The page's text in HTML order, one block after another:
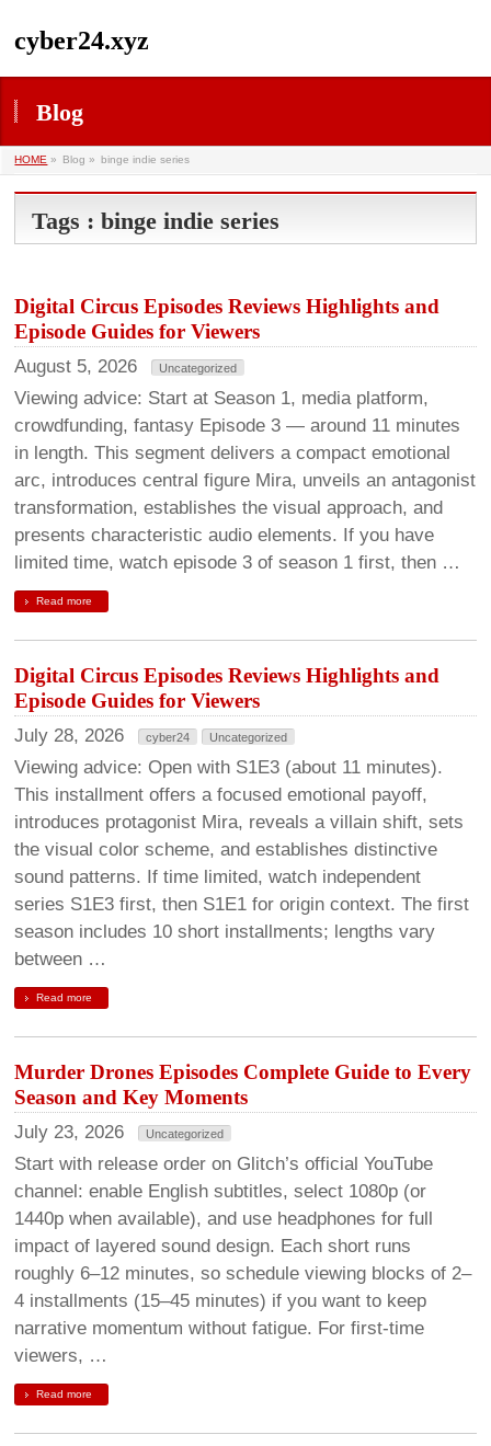
cyber24.xyz
Blog
HOME » Blog » binge indie series
Tags : binge indie series
Digital Circus Episodes Reviews Highlights and
Episode Guides for Viewers
August 5, 2026 Uncategorized
Viewing advice: Start at Season 1, media platform,
crowdfunding, fantasy Episode 3 — around 11 minutes
in length. This segment delivers a compact emotional
arc, introduces central figure Mira, unveils an antagonist
transformation, establishes the visual approach, and
presents characteristic audio elements. If you have
limited time, watch episode 3 of season 1 first, then …
Read more
Digital Circus Episodes Reviews Highlights and
Episode Guides for Viewers
July 28, 2026 cyber24 Uncategorized
Viewing advice: Open with S1E3 (about 11 minutes).
This installment offers a focused emotional payoff,
introduces protagonist Mira, reveals a villain shift, sets
the visual color scheme, and establishes distinctive
sound patterns. If time limited, watch independent
series S1E3 first, then S1E1 for origin context. The first
season includes 10 short installments; lengths vary
between …
Read more
Murder Drones Episodes Complete Guide to Every
Season and Key Moments
July 23, 2026 Uncategorized
Start with release order on Glitch’s official YouTube
channel: enable English subtitles, select 1080p (or
1440p when available), and use headphones for full
impact of layered sound design. Each short runs
roughly 6–12 minutes, so schedule viewing blocks of 2–
4 installments (15–45 minutes) if you want to keep
narrative momentum without fatigue. For first-time
viewers, …
Read more